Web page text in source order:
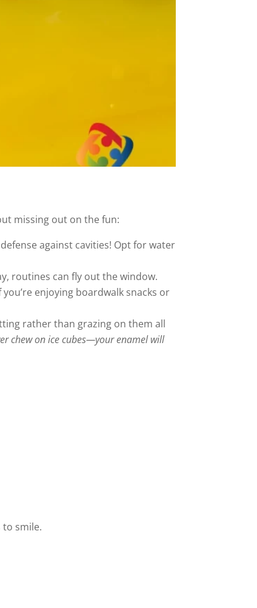
missing out on the fun:
against cavities! Opt for water
routines can fly out the window.
enjoying boardwalk snacks or
rather than grazing on them all
chew on ice cubes—your enamel will
smile.